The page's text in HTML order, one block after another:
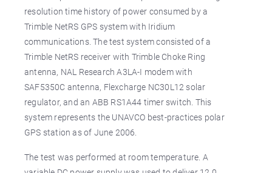
resolution time history of power consumed by a
Trimble NetRS GPS system with Iridium
communications. The test system consisted of a
Trimble NetRS receiver with Trimble Choke Ring
antenna, NAL Research A3LA-I modem with
SAF5350C antenna, Flexcharge NC30L12 solar
regulator, and an ABB RS1A44 timer switch. This
system represents the UNAVCO best-practices polar
GPS station as of June 2006.
The test was performed at room temperature. A